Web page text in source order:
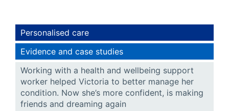
Personalised care
Evidence and case studies
Working with a health and wellbeing support
worker helped Victoria to better manage her
condition. Now she’s more confident, is making
friends and dreaming again